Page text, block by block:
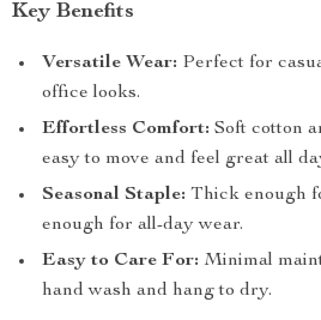
Key Benefits
Versatile Wear: Perfect for
office looks.
Effortless Comfort: Soft cotton
easy to move and feel great all
Seasonal Staple: Thick enough
enough for all-day wear.
Easy to Care For: Minimal
hand wash and hang to dry.